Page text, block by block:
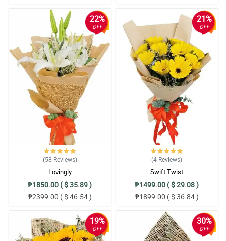
22%
OFF
(58 Reviews)
Lovingly
₱1850.00 ( $ 35.89 )
₱2399.00 ( $ 46.54 )
21%
OFF
(4 Reviews)
Swift Twist
₱1499.00 ( $ 29.08 )
₱1899.00 ( $ 36.84 )
19%
OFF
30%
OFF